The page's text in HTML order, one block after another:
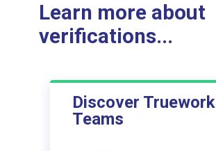
Learn more about
verifications...
Discover Truework
Teams